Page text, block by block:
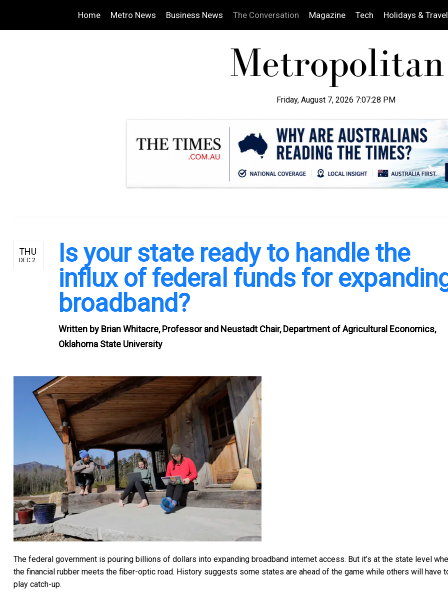
Home Metro News Business News The Conversation Magazine Tech Holidays & Travel
Friday, August 7, 2026 7:07:29 PM
THU
DEC 2
Is your state ready to handle the
influx of federal funds for
broadband?
Written by Brian Whitacre, Professor and Neustadt Chair, Department of Agricultural Economics,
Oklahoma State University
The federal government is pouring billions of dollars into expanding broadband internet access. But it’s at the state level
the financial rubber meets the fiber-optic road. History suggests some states are ahead of the game while others will have
play catch-up.